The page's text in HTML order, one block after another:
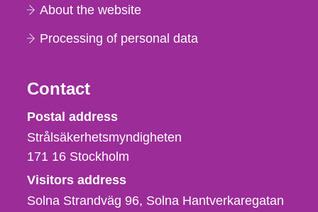
About the website
Processing of personal data
Contact
Strålsäkerhetsmyndigheten
Postal address
Strålsäkerhetsmyndigheten
171 16 Stockholm
Visitors address
Solna Strandväg 96, Solna Hantverkaregatan